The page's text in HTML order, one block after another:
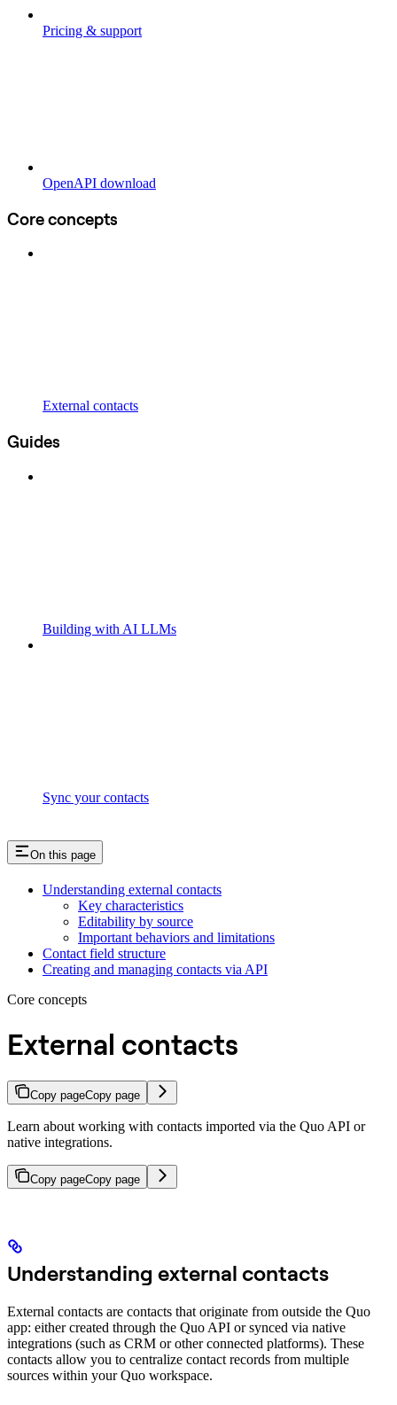
Pricing & support
OpenAPI download
Core concepts
External contacts
Guides
Building with AI LLMs
Sync your contacts
On this page
Understanding external contacts
Key characteristics
Editability by source
Important behaviors and limitations
Contact field structure
Creating and managing contacts via API
Core concepts
External contacts
Copy pageCopy page
Learn about working with contacts imported via the Quo API or
native integrations.
Copy pageCopy page
Understanding external contacts
External contacts are contacts that originate from outside the Quo
app: either created through the Quo API or synced via native
integrations (such as CRM or other connected platforms). These
contacts allow you to centralize contact records from multiple
sources within your Quo workspace.